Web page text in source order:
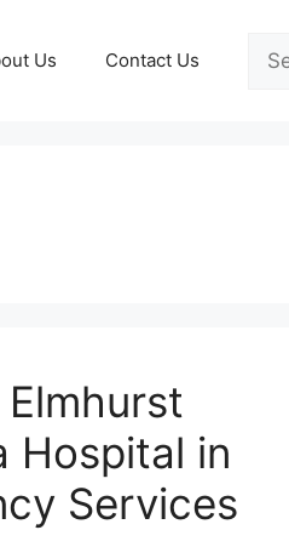
Us Contact Us
Hospital in
Services